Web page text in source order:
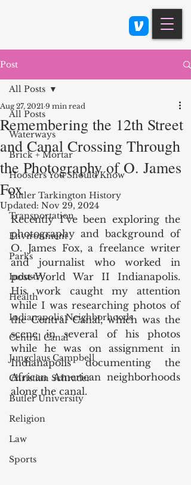
Post
All Posts
Waterways
Brick + Mortar
Hoosiers You Should Know
Butler Tarkington History
Transportation
Environment
Parks
Industry
Health
Indianapolis Neighborhoods
Central Canal
Jungclaus Campbell
Christian Schrader
Butler University
Religion
Law
Sports
All Posts
Remembering the 12th Street
and Canal Crossing Through
the Photography of O. James
Fox
Aug 27, 2021 9 min read
Updated: Nov 29, 2024
Recently I’ve been exploring the
photography and background of
O. James Fox, a freelance writer
and journalist who worked in
post-World War II Indianapolis.
His work caught my attention
while I was researching photos of
the Central Canal, which was the
scene in several of his photos
while he was on assignment in
Indianapolis documenting the
African American neighborhoods
along the canal.